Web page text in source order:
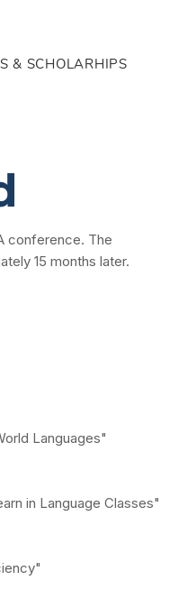
& SCHOLARHIPS
conference. The
15 months later.
Languages"
in Language Classes"